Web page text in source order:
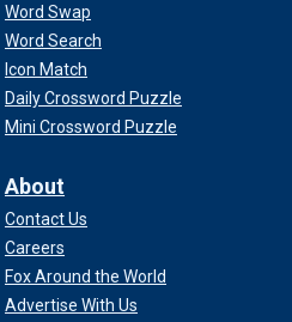
Word Swap
Word Search
Icon Match
Daily Crossword Puzzle
Mini Crossword Puzzle
About
Contact Us
Careers
Fox Around the World
Advertise With Us